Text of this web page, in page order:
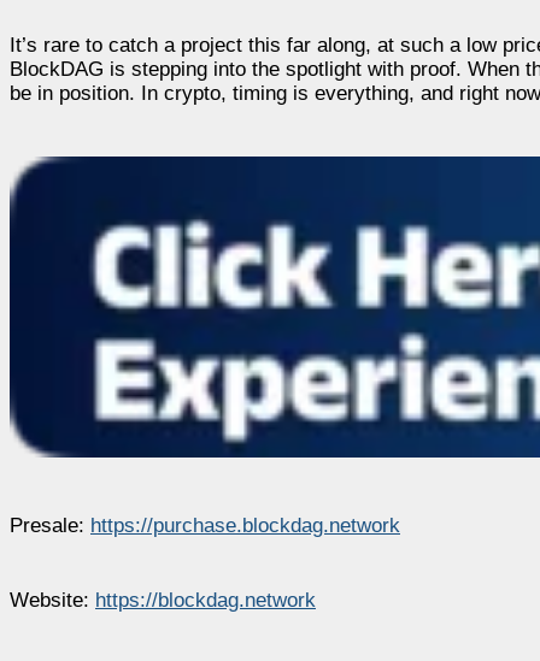
It’s rare to catch a project this far along, at such a low
BlockDAG is stepping into the spotlight with proof. When
be in position. In crypto, timing is everything, and right
Presale: https://purchase.blockdag.network
Website: https://blockdag.network